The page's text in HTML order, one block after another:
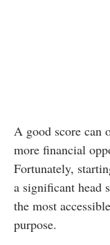
A good score can
more financial
Fortunately,
a significant head
the most
purpose.